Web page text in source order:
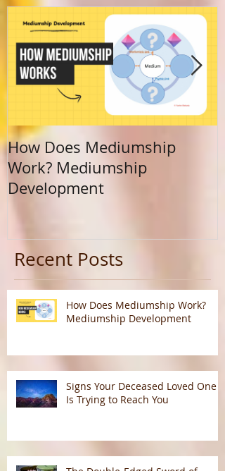
How Does Mediumship
Work? Mediumship
Development
Recent Posts
How Does Mediumship Work?
Mediumship Development
Signs Your Deceased Loved One
Is Trying to Reach You